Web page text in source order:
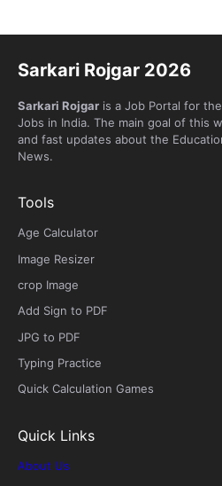
Sarkari Rojgar 2026
Sarkari Rojgar is a Job Portal for
Jobs in India. The main goal of this
and fast updates about the
News.
Tools
Age Calculator
Image Resizer
crop Image
Add Sign to PDF
JPG to PDF
Typing Practice
Quick Calculation Games
Quick Links
About Us